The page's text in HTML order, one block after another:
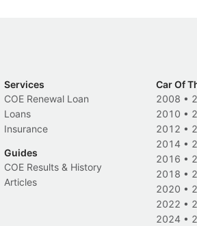
Services
COE Renewal Loan
Loans
Insurance
Guides
COE Results & History
Articles
Car Of
2008 •
2010 •
2012 •
2014 •
2016 •
2018 •
2020 •
2022 •
2024 •